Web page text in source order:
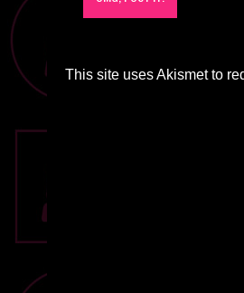
This site uses Akismet to